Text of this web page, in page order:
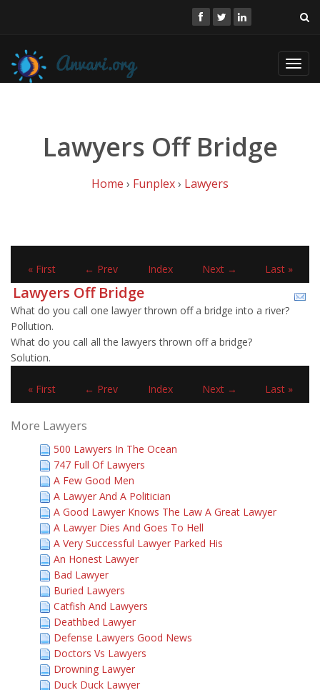
Lawyers Off Bridge
Home › Funplex› Lawyers
« First ← Prev Index Next → Last »
Lawyers Off Bridge
What do you call one lawyer thrown off a bridge into a river?
Pollution.
What do you call all the lawyers thrown off a bridge?
Solution.
« First ← Prev Index Next → Last »
More Lawyers
500 Lawyers In The Ocean
747 Full Of Lawyers
A Few Good Men
A Lawyer And A Politician
A Good Lawyer Knows The Law A Great Lawyer
A Lawyer Dies And Goes To Hell
A Very Successful Lawyer Parked His
An Honest Lawyer
Bad Lawyer
Buried Lawyers
Catfish And Lawyers
Deathbed Lawyer
Defense Lawyers Good News
Doctors Vs Lawyers
Drowning Lawyer
Duck Duck Lawyer